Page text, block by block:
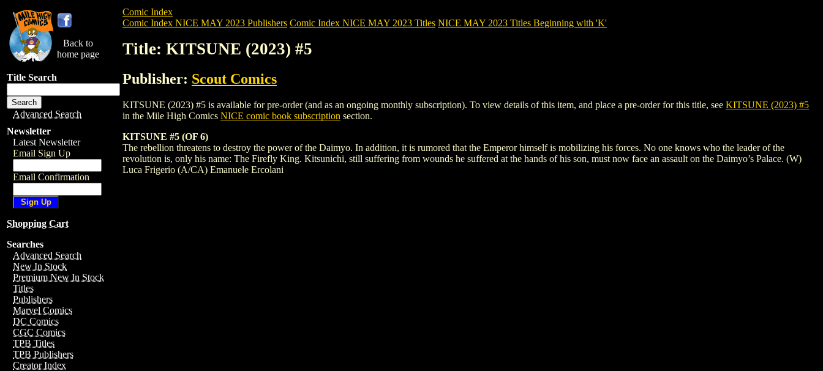
Back to
home page
Title Search
Advanced Search
Newsletter
Latest Newsletter
Email Sign Up
Email Confirmation
Shopping Cart
Searches
Advanced Search
New In Stock
Premium New In Stock
Titles
Publishers
Marvel Comics
DC Comics
CGC Comics
TPB Titles
TPB Publishers
Creator Index
Comic Index
Comic Index NICE MAY 2023 Publishers Comic Index NICE MAY 2023 Titles NICE MAY 2023 Titles Beginning with 'K'
Title: KITSUNE (2023) #5
Publisher: Scout Comics
KITSUNE (2023) #5 is available for pre-order (and as an ongoing monthly subscription). To view details of this item, and place a pre-order for this title, see KITSUNE (2023) #5
in the Mile High Comics NICE comic book subscription section.
KITSUNE #5 (OF 6)
The rebellion threatens to destroy the power of the Daimyo. In addition, it is rumored that the Emperor himself is mobilizing his forces. No one knows who the leader of the
revolution is, only his name: The Firefly King. Kitsunichi, still suffering from wounds he suffered at the hands of his son, must now face an assault on the Daimyo’s Palace. (W)
Luca Frigerio (A/CA) Emanuele Ercolani